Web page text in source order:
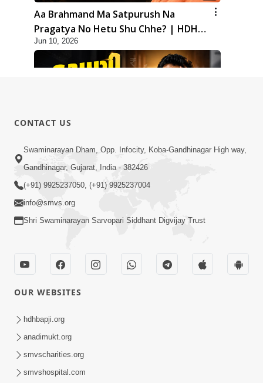
Aa Brahmand Ma Satpurush Na
Pragatya No Hetu Shu Chhe? | HDH
Swamishri
Jun 10, 2026
2:28
Kamani Pramane Kharch Karta Shikho,
Nahitar | HDH Swamishri
Satpurush Etle Kon ? Satpurush Na
Lakshano Shu Chhe ? | HDH Swamishri
CONTACT US
Swaminarayan Dham, Opp. Infocity, Koba-Gandhinagar High way,
Gandhinagar, Gujarat, India - 382426
(+91) 9925237050, (+91) 9925237004
info@smvs.org
Shri Swaminarayan Sarvopari Siddhant Digvijay Trust
OUR WEBSITES
hdhbapji.org
anadimukt.org
smvscharities.org
smvshospital.com